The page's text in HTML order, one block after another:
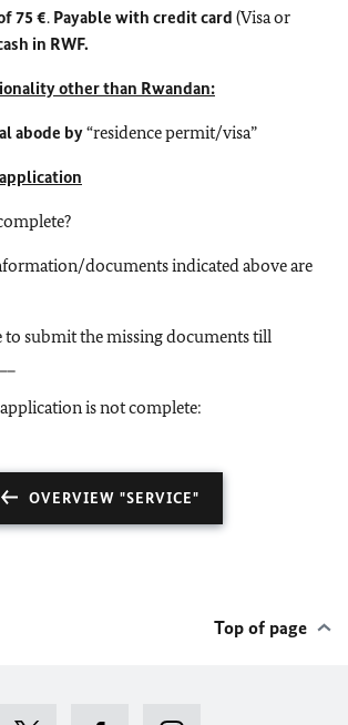
75 €. Payable with credit card (Visa or
in RWF.
other than Rwandan:
abode by“residence permit/visa”
documents indicated above are
to submit the missing documents till
is not complete:
OVERVIEW "SERVICE"
Top of page